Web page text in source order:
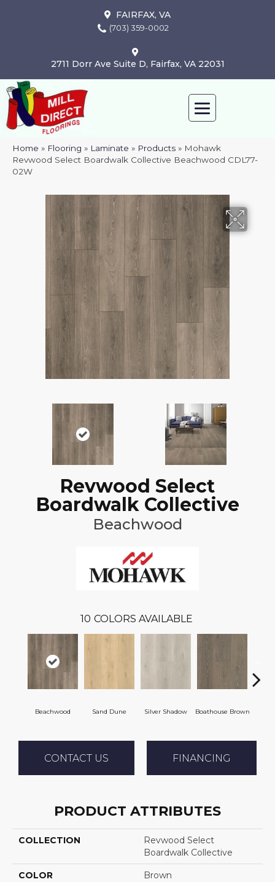
FAIRFAX, VA
(703) 359-0002
2711 Dorr Ave Suite D, Fairfax, VA 22031
Home » Flooring » Laminate » Products » Mohawk
Revwood Select Boardwalk Collective Beachwood CDL77-
02W
Revwood Select
Boardwalk Collective
Beachwood
10 COLORS AVAILABLE
Beachwood Sand Dune Silver Shadow Boathouse Brown
CONTACT US FINANCING
PRODUCT ATTRIBUTES
COLLECTION
Revwood Select
Boardwalk Collective
COLOR Brown